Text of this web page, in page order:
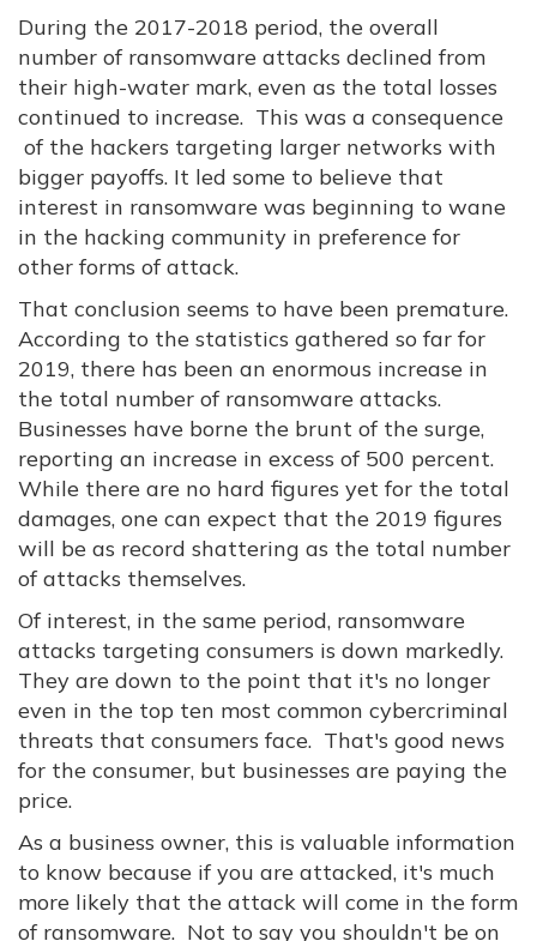
During the 2017-2018 period, the overall
number of ransomware attacks declined from
their high-water mark, even as the total losses
continued to increase. This was a consequence
of the hackers targeting larger networks with
bigger payoffs. It led some to believe that
interest in ransomware was beginning to wane
in the hacking community in preference for
other forms of attack.
That conclusion seems to have been premature.
According to the statistics gathered so far for
2019, there has been an enormous increase in
the total number of ransomware attacks.
Businesses have borne the brunt of the surge,
reporting an increase in excess of 500 percent.
While there are no hard figures yet for the total
damages, one can expect that the 2019 figures
will be as record shattering as the total number
of attacks themselves.
Of interest, in the same period, ransomware
attacks targeting consumers is down markedly.
They are down to the point that it's no longer
even in the top ten most common cybercriminal
threats that consumers face. That's good news
for the consumer, but businesses are paying the
price.
As a business owner, this is valuable information
to know because if you are attacked, it's much
more likely that the attack will come in the form
of ransomware. Not to say you shouldn't be on